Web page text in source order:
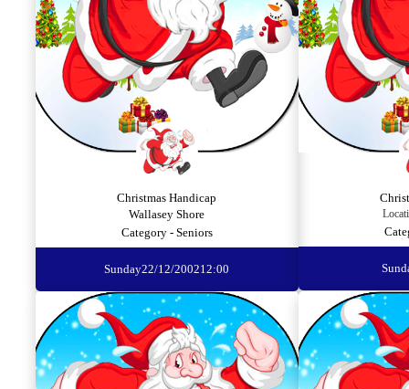
Christmas Handicap
Wallasey Shore
Category - Seniors
Sunday22/12/200212:00